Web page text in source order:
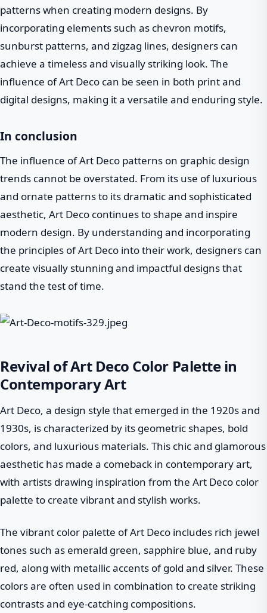
patterns when creating modern designs. By
incorporating elements such as chevron motifs,
sunburst patterns, and zigzag lines, designers can
achieve a timeless and visually striking look. The
influence of Art Deco can be seen in both print and
digital designs, making it a versatile and enduring style.
In conclusion
The influence of Art Deco patterns on graphic design
trends cannot be overstated. From its use of luxurious
and ornate patterns to its dramatic and sophisticated
aesthetic, Art Deco continues to shape and inspire
modern design. By understanding and incorporating
the principles of Art Deco into their work, designers can
create visually stunning and impactful designs that
stand the test of time.
Revival of Art Deco Color Palette in
Contemporary Art
Art Deco, a design style that emerged in the 1920s and
1930s, is characterized by its geometric shapes, bold
colors, and luxurious materials. This chic and glamorous
aesthetic has made a comeback in contemporary art,
with artists drawing inspiration from the Art Deco color
palette to create vibrant and stylish works.
The vibrant color palette of Art Deco includes rich jewel
tones such as emerald green, sapphire blue, and ruby
red, along with metallic accents of gold and silver. These
colors are often used in combination to create striking
contrasts and eye-catching compositions.